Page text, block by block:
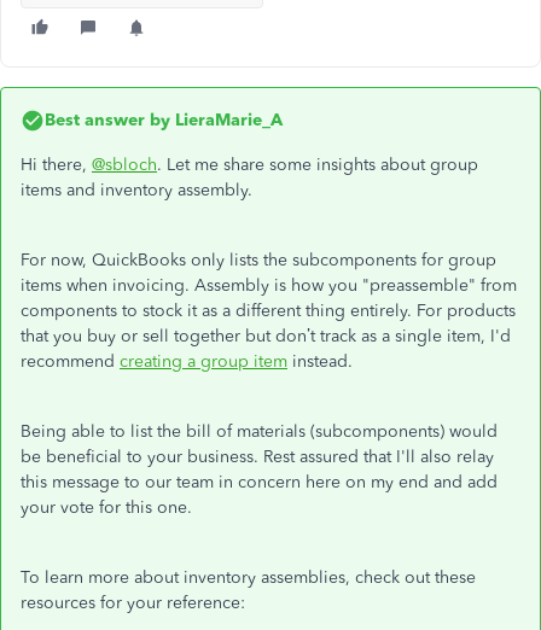
Best answer by LieraMarie_A
Hi there, @sbloch. Let me share some insights about group
items and inventory assembly.
For now, QuickBooks only lists the subcomponents for group
items when invoicing. Assembly is how you "preassemble" from
components to stock it as a different thing entirely. For products
that you buy or sell together but don’t track as a single item, I'd
recommend creating a group item instead.
Being able to list the bill of materials (subcomponents) would
be beneficial to your business. Rest assured that I'll also relay
this message to our team in concern here on my end and add
your vote for this one.
To learn more about inventory assemblies, check out these
resources for your reference: